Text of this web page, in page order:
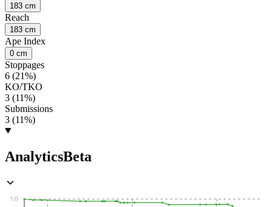
183 cm
Reach
183 cm
Ape Index
0 cm
Stoppages
6 (21%)
KO/TKO
3 (11%)
Submissions
3 (11%)
AnalyticsBeta
1.0